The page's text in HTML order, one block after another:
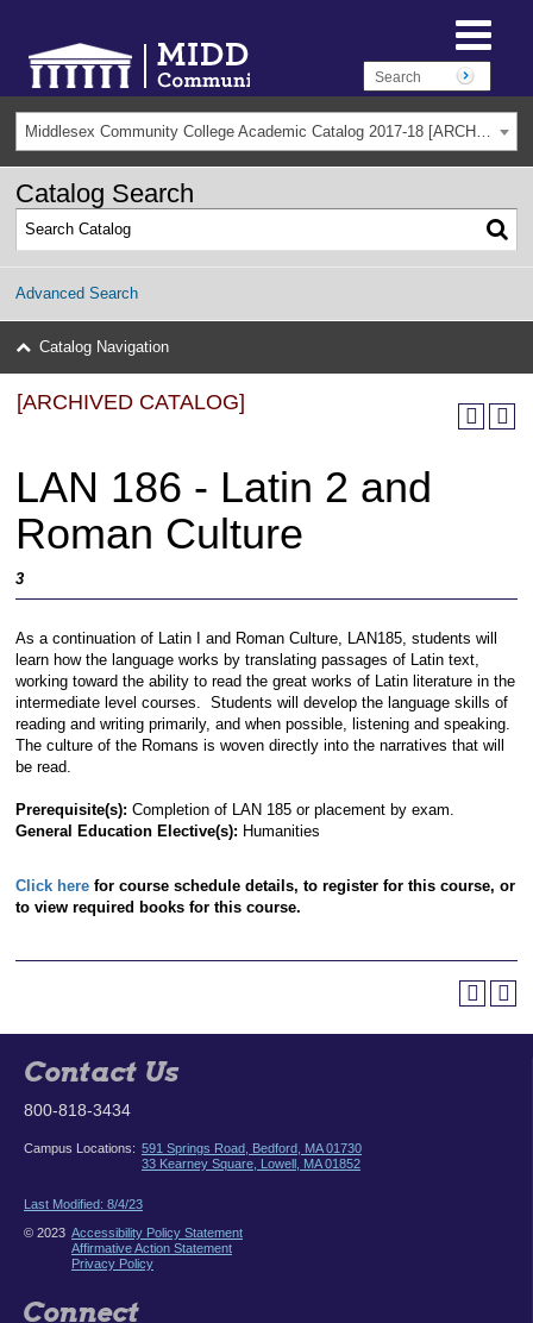
Middlesex Community College Academic Catalog 2017-18 [ARCHIVED CATALOG]
Catalog Search
Advanced Search
Catalog Navigation
[ARCHIVED CATALOG]
LAN 186 - Latin 2 and
Roman Culture
3
As a continuation of Latin I and Roman Culture, LAN185, students will
learn how the language works by translating passages of Latin text,
working toward the ability to read the great works of Latin literature in the
intermediate level courses. Students will develop the language skills of
reading and writing primarily, and when possible, listening and speaking.
The culture of the Romans is woven directly into the narratives that will
be read.
Prerequisite(s): Completion of LAN 185 or placement by exam.
General Education Elective(s): Humanities
Click here for course schedule details, to register for this course, or
to view required books for this course.
Contact Us
800-818-3434
Campus Locations: 591 Springs Road, Bedford, MA 01730
33 Kearney Square, Lowell, MA 01852
Last Modified: 8/4/23
© 2023 Accessibility Policy Statement
Affirmative Action Statement
Privacy Policy
Connect